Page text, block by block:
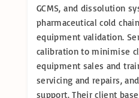
GCMS, and dissolution
pharmaceutical cold
equipment validation.
calibration to minimise
equipment sales and
servicing and repairs,
support. Their client